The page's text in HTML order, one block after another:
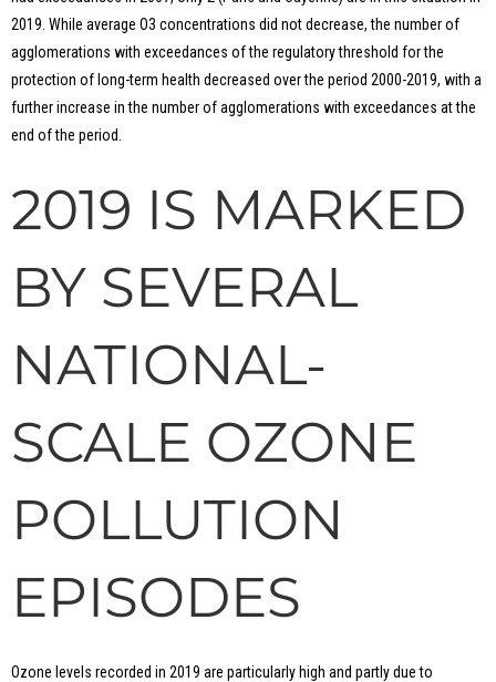
2019. While average O3 concentrations did not decrease, the number of
agglomerations with exceedances of the regulatory threshold for the
protection of long-term health decreased over the period 2000-2019, with a
further increase in the number of agglomerations with exceedances at the
end of the period.
2019 IS MARKED
BY SEVERAL
NATIONAL-
SCALE OZONE
POLLUTION
EPISODES
Ozone levels recorded in 2019 are particularly high and partly due to